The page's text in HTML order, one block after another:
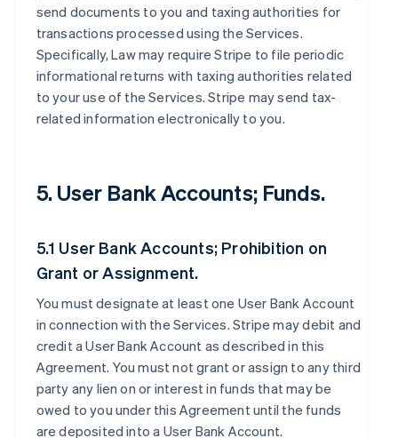
send documents to you and taxing authorities for
transactions processed using the Services.
Specifically, Law may require Stripe to file periodic
informational returns with taxing authorities related
to your use of the Services. Stripe may send tax-
related information electronically to you.
5. User Bank Accounts; Funds.
5.1 User Bank Accounts; Prohibition on
Grant or Assignment.
You must designate at least one User Bank Account
in connection with the Services. Stripe may debit and
credit a User Bank Account as described in this
Agreement. You must not grant or assign to any third
party any lien on or interest in funds that may be
owed to you under this Agreement until the funds
are deposited into a User Bank Account.